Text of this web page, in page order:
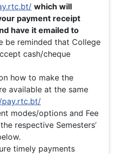
which will
payment receipt
have it emailed to
be reminded that College
cash/cheque
how to make the
available at the same
modes/options and Fee
respective Semesters’
timely payments